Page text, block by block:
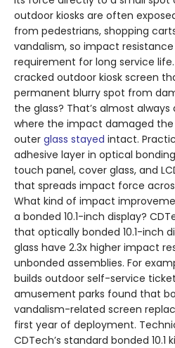
outdoor kiosks are often
from pedestrians, shopping
vandalism, so impact
requirement for long service
cracked outdoor kiosk screen
permanent blurry spot from
the glass? That’s almost
where the impact damaged the
outer glass stayed intact.
adhesive layer in optical
touch panel, cover glass, and
that spreads impact force
What kind of impact
a bonded 10.1-inch display?
that optically bonded 10.1-inch
glass have 2.3x higher impact
unbonded assemblies. For
builds outdoor self-service
amusement parks found that
vandalism-related screen
first year of deployment.
CDTech’s standard bonded 10.1